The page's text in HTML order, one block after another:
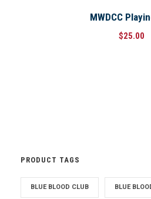
MWDCC
$25.00
PRODUCT TAGS
BLUE BLOOD CLUB BLUE